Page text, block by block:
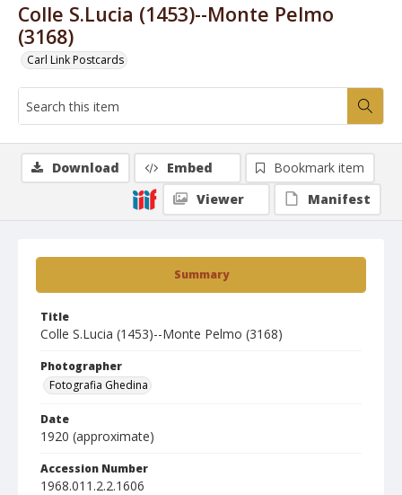
Colle S.Lucia (1453)--Monte Pelmo
(3168)
Carl Link Postcards
Summary
Title
Colle S.Lucia (1453)--Monte Pelmo (3168)
Photographer
Fotografia Ghedina
Date
1920 (approximate)
Accession Number
1968.011.2.2.1606
Download Embed
Bookmark item
Viewer
Manifest